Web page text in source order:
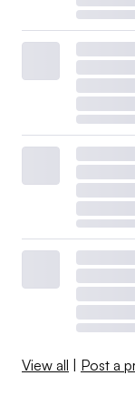
View all | Post a